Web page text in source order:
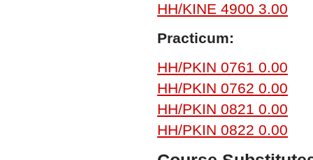
HH/KINE 4900 3.00
Practicum:
HH/PKIN 0761 0.00
HH/PKIN 0762 0.00
HH/PKIN 0821 0.00
HH/PKIN 0822 0.00